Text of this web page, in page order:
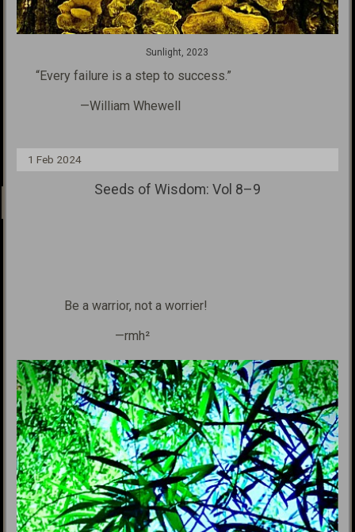
Sunlight, 2023
“Every failure is a stepto success.”
—William Whewell
1 Feb 2024
Seeds of Wisdom: Vol 8–9
Be a warrior, not a worrier!
—rmh²